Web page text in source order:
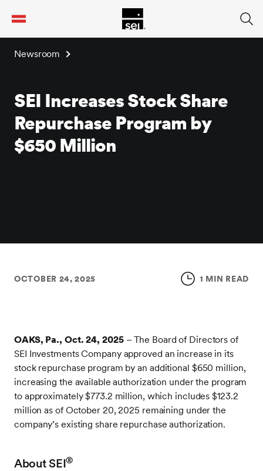
Newsroom
SEI Increases Stock Share
Repurchase Program by
$650 Million
OCTOBER 24, 2025 1 MIN READ
OAKS, Pa., Oct. 24, 2025– The Board of Directors of
SEI Investments Company approved an increase in its
stock repurchase program by an additional $650 million,
increasing the available authorization under the program
to approximately $773.2 million, which includes $123.2
million as of October 20, 2025 remaining under the
company’s existing share repurchase authorization.
About SEI®